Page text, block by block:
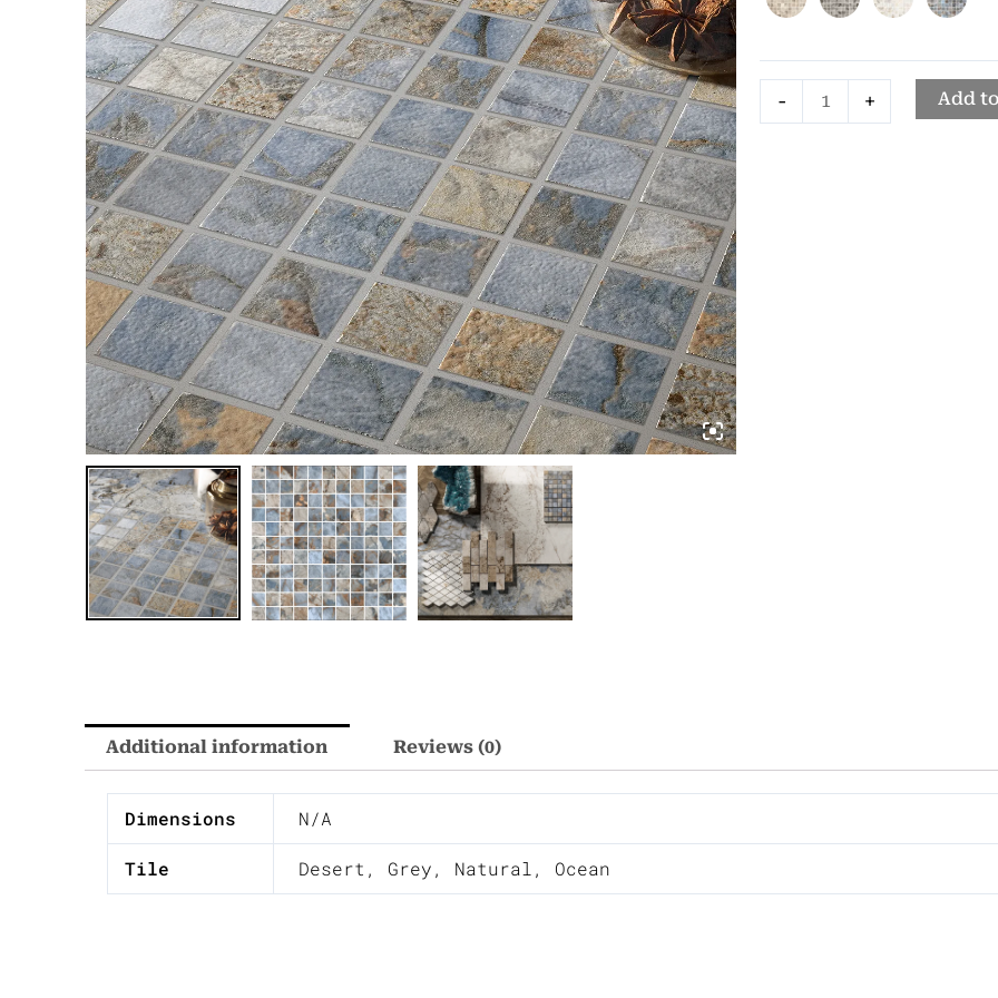
-
quantity
+ Add
Additional information Reviews (0)
Dimensions N/A
Tile Desert , Grey, Natural , Ocean